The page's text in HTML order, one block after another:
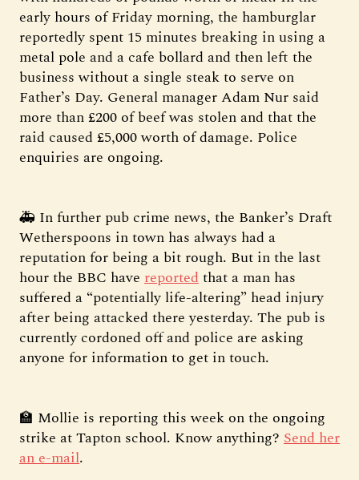
early hours of Friday morning, the hamburglar
reportedly spent 15 minutes breaking in using a
metal pole and a cafe bollard and then left the
business without a single steak to serve on
Father’s Day. General manager Adam Nur said
more than £200 of beef was stolen and that the
raid caused £5,000 worth of damage. Police
enquiries are ongoing.
🚑 In further pub crime news, the Banker’s Draft
Wetherspoons in town has always had a
reputation for being a bit rough. But in the last
hour the BBC have reportedthat a man has
suffered a “potentially life-altering” head injury
after being attacked there yesterday. The pub is
currently cordoned off and police are asking
anyone for information to get in touch.
🏫 Mollie is reporting this week on the ongoing
strike at Tapton school. Know anything? Send her
an e-mail.